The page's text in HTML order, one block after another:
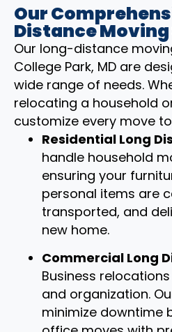
Our
Distance
Our long-distance
College Park, MD are
wide range of needs.
relocating a household
customize every move
Residential Long
handle household
ensuring your
personal items are
transported, and
new home.
Commercial Long
Business
and organization.
minimize downtime